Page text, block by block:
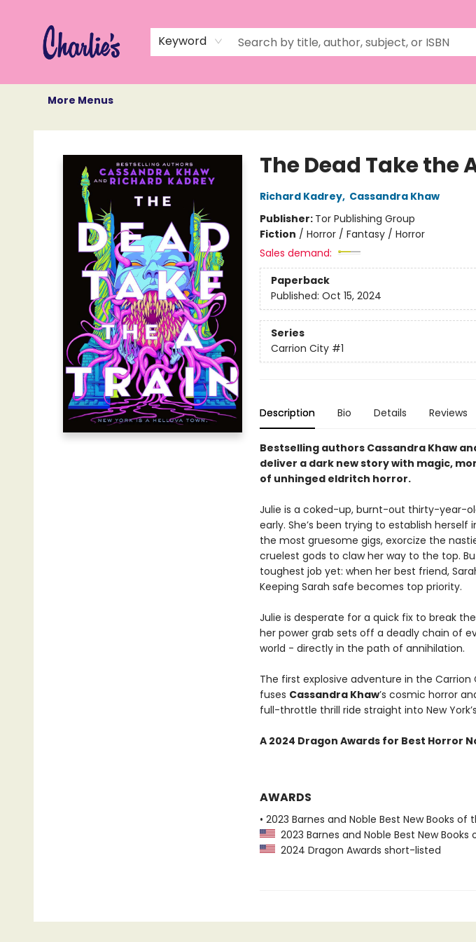
Keyword
More Menus
Charlie's Queer Books
The Dead Take the
Richard Kadrey, Cassandra Khaw
Publisher: Tor Publishing Group
Fiction / Horror / Fantasy / Horror
Sales demand:
Paperback
Published: Oct 15, 2024
Series
Carrion City #1
Description Bio Details Reviews
Bestselling authors Cassandra Khaw
deliver a dark new story with magic,
of unhinged eldritch horror.
Julie is a coked-up, burnt-out thirty-year-
early. She’s been trying to establish herself
the most gruesome gigs, exorcize the
cruelest gods to claw her way to the top.
toughest job yet: when her best friend,
Keeping Sarah safe becomes top priority.
Julie is desperate for a quick fix to break
her power grab sets off a deadly chain of
world - directly in the path of annihilation.
The first explosive adventure in the Carrion
fuses Cassandra Khaw’s cosmic horror
full-throttle thrill ride straight into New
A 2024 Dragon Awards for Best Horror
AWARDS
• 2023 Barnes and Noble Best New Books
2023 Barnes and Noble Best New
2024 Dragon Awards short-listed